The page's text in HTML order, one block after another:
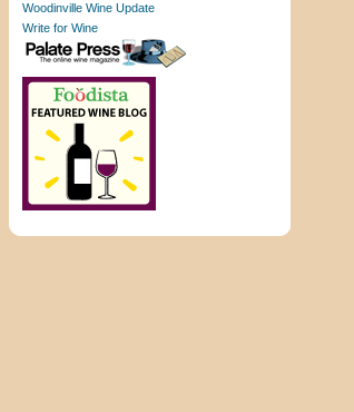
Woodinville Wine Update
Write for Wine